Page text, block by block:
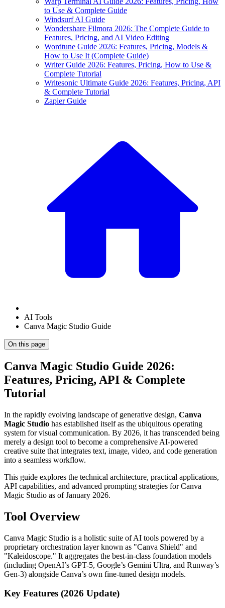
to Use & Complete Guide
Windsurf AI Guide
Wondershare Filmora 2026: The Complete Guide to
Features, Pricing, and AI Video Editing
Wordtune Guide 2026: Features, Pricing, Models &
How to Use It (Complete Guide)
Writer Guide 2026: Features, Pricing, How to Use &
Complete Tutorial
Writesonic Ultimate Guide 2026: Features, Pricing, API
& Complete Tutorial
Zapier Guide
AI Tools
Canva Magic Studio Guide
On this page
Canva Magic Studio Guide 2026:
Features, Pricing, API & Complete
Tutorial
In the rapidly evolving landscape of generative design, Canva
Magic Studio has established itself as the ubiquitous operating
system for visual communication. By 2026, it has transcended being
merely a design tool to become a comprehensive AI-powered
creative suite that integrates text, image, video, and code generation
into a seamless workflow.
This guide explores the technical architecture, practical applications,
API capabilities, and advanced prompting strategies for Canva
Magic Studio as of January 2026.
Tool Overview
Canva Magic Studio is a holistic suite of AI tools powered by a
proprietary orchestration layer known as "Canva Shield" and
"Kaleidoscope." It aggregates the best-in-class foundation models
(including OpenAI’s GPT-5, Google’s Gemini Ultra, and Runway’s
Gen-3) alongside Canva’s own fine-tuned design models.
Key Features (2026 Update)